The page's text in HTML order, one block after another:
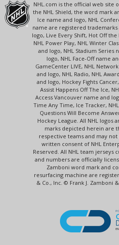
NHL.com is the official web site
the NHL Shield, the word mark
Ice name and logo, NHL
name are registered
logo, Live Every Shift, Hot Off
NHL Power Play, NHL Winter
and logo, NHL Stadium Series
logo, NHL Face-Off name
GameCenter LIVE, NHL
and logo, NHL Radio, NHL
and logo, Hockey Fights
Assist Happens Off The Ice,
Access Vancouver name and
Time Any Time, Ice Tracker,
Questions Will Become
Hockey League. All NHL logos
marks depicted herein are
respective teams and may
written consent of NHL
Reserved. All NHL team jerseys
and numbers are officially
Zamboni word mark and
resurfacing machine are
& Co., Inc. © Frank J. Zamboni